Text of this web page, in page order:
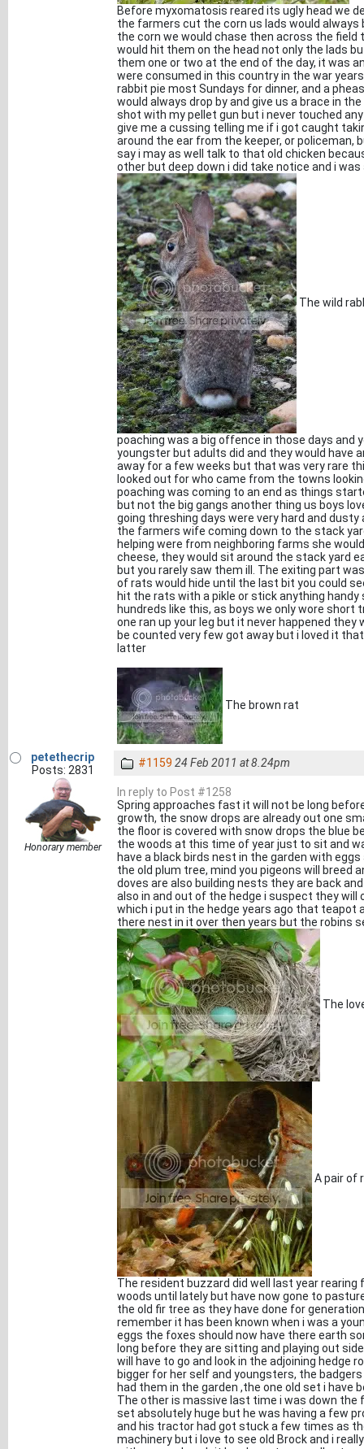
Before myxomatosis reared its ugly head we
the farmers cut the corn us lads would
the corn we would chase then across the
would hit them on the head not only the lads
them one or two at the end of the day, it was
were consumed in this country in the war
rabbit pie most Sundays for dinner, and a
would always drop by and give us a brace in
shot with my pellet gun but i never touched
give me a cussing telling me if i got caught
around the ear from the keeper, or policeman,
say i may as well talk to that old chicken
other but deep down i did take notice and i
The wild
poaching was a big offence in those days and
youngster but adults did and they would have
away for a few weeks but that was very rare
looked out for who came from the towns
poaching was coming to an end as things
but not the big gangs another thing us boys
going threshing days were very hard and
the farmers wife coming down to the stack
helping were from neighboring farms she
cheese, they would sit around the stack yard
but you rarely saw them ill. The exiting part
of rats would hide until the last bit you could
hit the rats with a pikle or stick anything
hundreds like this, as boys we only wore
one ran up your leg but it never happened
be counted very few got away but i loved it
latter
The brown rat
petethecrip
Posts: 2831
Honorary member
#1159 24 Feb 2011 at 8.24pm
In reply to Post #1258
Spring approaches fast it will not be long
growth, the snow drops are already out one
the floor is covered with snow drops the blue
the woods at this time of year just to sit and
have a black birds nest in the garden with
the old plum tree, mind you pigeons will breed
doves are also building nests they are back
also in and out of the hedge i suspect they
which i put in the hedge years ago that teapot
there nest in it over then years but the robins
The
A pair of
The resident buzzard did well last year
woods until lately but have now gone to
the old fir tree as they have done for
remember it has been known when i was a
eggs the foxes should now have there earth
long before they are sitting and playing out
will have to go and look in the adjoining hedge
bigger for her self and youngsters, the
had them in the garden ,the one old set i
The other is massive last time i was down the
set absolutely huge but he was having a few
and his tractor had got stuck a few times as
machinery but i love to see old Brock and i